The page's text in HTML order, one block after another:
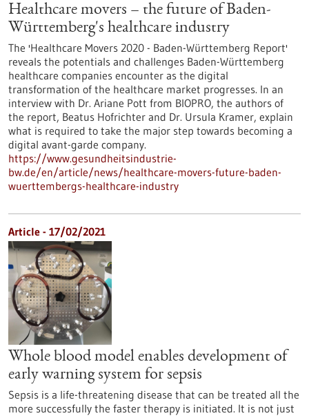
Healthcare movers – the future of Baden-
Württemberg's healthcare industry
The 'Healthcare Movers 2020 - Baden-Württemberg Report'
reveals the potentials and challenges Baden-Württemberg
healthcare companies encounter as the digital
transformation of the healthcare market progresses. In an
interview with Dr. Ariane Pott from BIOPRO, the authors of
the report, Beatus Hofrichter and Dr. Ursula Kramer, explain
what is required to take the major step towards becoming a
digital avant-garde company.
https://www.gesundheitsindustrie-
bw.de/en/article/news/healthcare-movers-future-baden-
wuerttembergs-healthcare-industry
Article - 17/02/2021
Whole blood model enables development of
early warning system for sepsis
Sepsis is a life-threatening disease that can be treated all the
more successfully the faster therapy is initiated. It is not just